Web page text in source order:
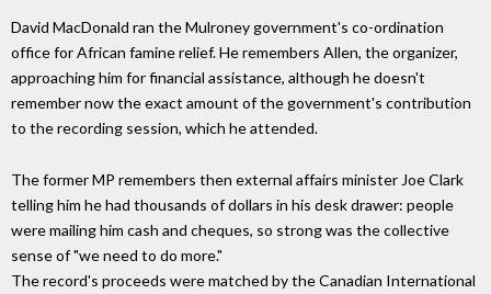
David MacDonald ran the Mulroney government's co-ordination
office for African famine relief. He remembers Allen, the organizer,
approaching him for financial assistance, although he doesn't
remember now the exact amount of the government's contribution
to the recording session, which he attended.
The former MP remembers then external affairs minister Joe Clark
telling him he had thousands of dollars in his desk drawer: people
were mailing him cash and cheques, so strong was the collective
sense of "we need to do more."
The record's proceeds were matched by the Canadian International